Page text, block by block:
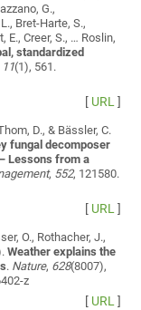
G.,
Bret-Harte, S.,
E., Creer, S., … Roslin,
standardized
11(1), 561.
[ URL]
D., & Bässler, C.
fungal decomposer
Lessons from a
, 552, 121580.
[ URL]
O., Rothacher, J.,
Weather explains the
. Nature, 628(8007),
z
[ URL]